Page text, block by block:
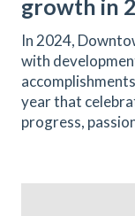
growth in
In 2024,
with
year that
progress,